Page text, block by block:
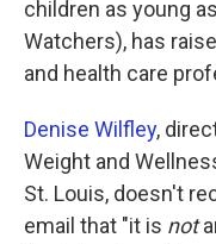
children as young
Watchers), has
and health care
Denise Wilfley,
Weight and
St. Louis, doesn't
email that "it is not